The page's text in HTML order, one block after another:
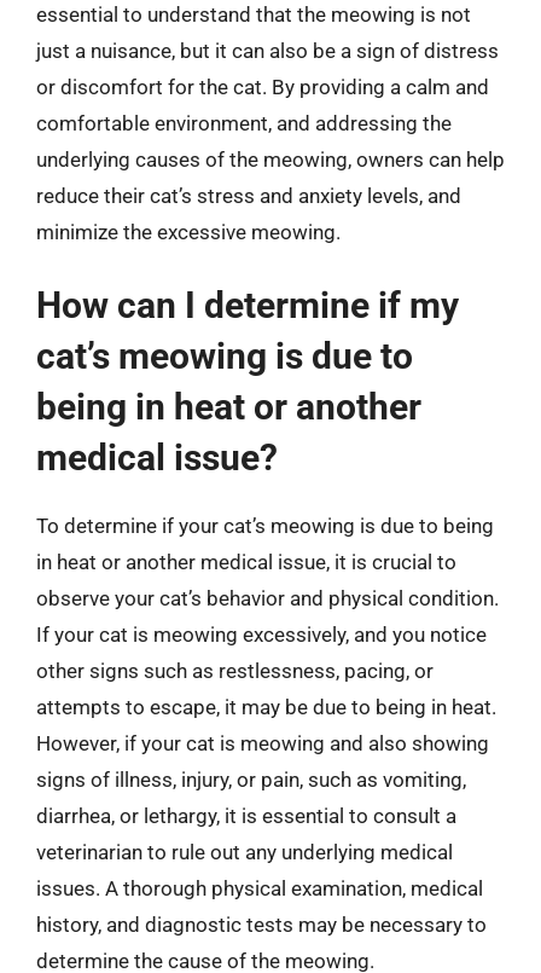
essential to understand that the meowing is not
just a nuisance, but it can also be a sign of distress
or discomfort for the cat. By providing a calm and
comfortable environment, and addressing the
underlying causes of the meowing, owners can help
reduce their cat’s stress and anxiety levels, and
minimize the excessive meowing.
How can I determine if my
cat’s meowing is due to
being in heat or another
medical issue?
To determine if your cat’s meowing is due to being
in heat or another medical issue, it is crucial to
observe your cat’s behavior and physical condition.
If your cat is meowing excessively, and you notice
other signs such as restlessness, pacing, or
attempts to escape, it may be due to being in heat.
However, if your cat is meowing and also showing
signs of illness, injury, or pain, such as vomiting,
diarrhea, or lethargy, it is essential to consult a
veterinarian to rule out any underlying medical
issues. A thorough physical examination, medical
history, and diagnostic tests may be necessary to
determine the cause of the meowing.